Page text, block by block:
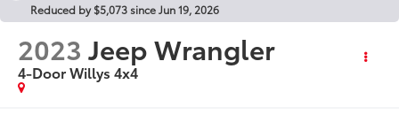
Reduced by $5,073 since Jun 19, 2026
2023 Jeep Wrangler
4-Door Willys 4x4